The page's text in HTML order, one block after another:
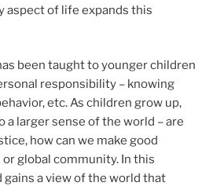
aspect of life expands this
been taught to younger children
responsibility – knowing
etc. As children grow up,
a larger sense of the world – are
how can we make good
or global community. In this
a view of the world that